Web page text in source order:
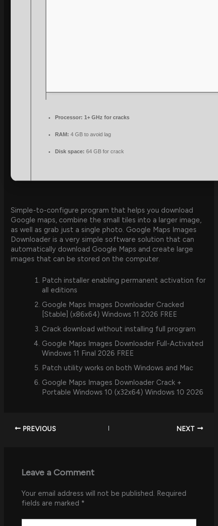
Processor: 1+ GHz for cracks
RAM: 4 GB to avoid lag
Disk space: 64 GB for crack
Simple-to-configure program that helps you download
Google maps, combine the small tiles into a larger image,
as well as grab just a single photo. Google Maps Images
Downloader is a very simple software solution that can
automatically download Google Maps and create large
images that can be stored on the computer.
Patch installer enabling permanent activation for
all editions
Google Maps Images Downloader Cracked
[Stable] (x86x64) Windows 11 2026 FREE
Crack download without installing full program
Google Maps Images Downloader Full-Activated
Windows 11 Final 2026 FREE
Patch utility works on both Windows and Mac
Google Maps Images Downloader Crack +
Portable Windows 10 (x32x64) Windows 10 2026
PREVIOUS NEXT
Leave a Comment
Your email address will not be published. Required
fields are marked *